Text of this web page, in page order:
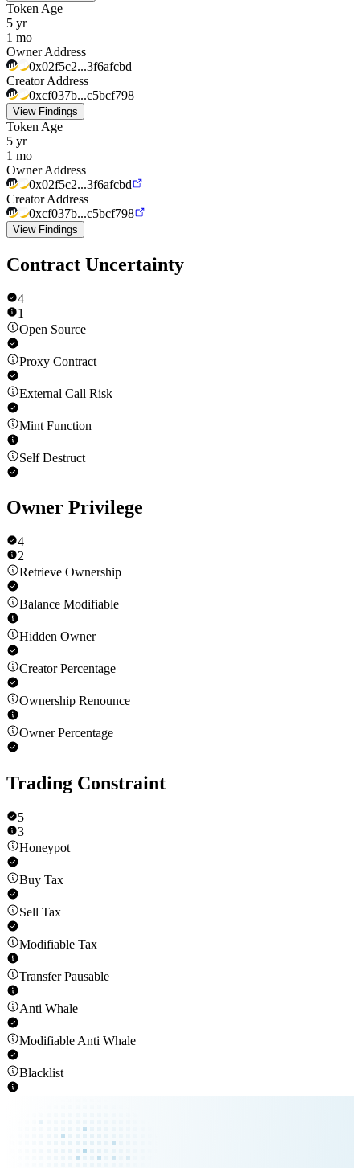
Token Age
5 yr
1 mo
Owner Address
0x02f5c2...3f6afcbd
Creator Address
0xcf037b...c5bcf798
View Findings
Token Age
5 yr
1 mo
Owner Address
0x02f5c2...3f6afcbd
Creator Address
0xcf037b...c5bcf798
View Findings
Contract Uncertainty
4
1
Open Source
Proxy Contract
External Call Risk
Mint Function
Self Destruct
Owner Privilege
4
2
Retrieve Ownership
Balance Modifiable
Hidden Owner
Creator Percentage
Ownership Renounce
Owner Percentage
Trading Constraint
5
3
Honeypot
Buy Tax
Sell Tax
Modifiable Tax
Transfer Pausable
Anti Whale
Modifiable Anti Whale
Blacklist